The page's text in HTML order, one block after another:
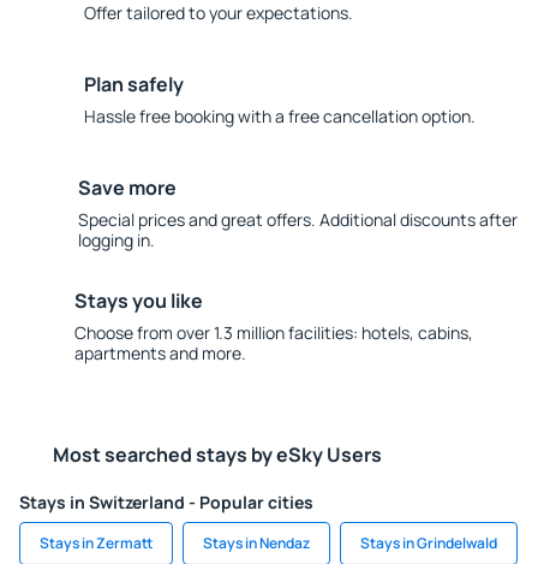
Offer tailored to your expectations.
Plan safely
Hassle free booking with a free cancellation option.
Save more
Special prices and great offers. Additional discounts after
logging in.
Stays you like
Choose from over 1.3 million facilities: hotels, cabins,
apartments and more.
Most searched stays by eSky Users
Stays in Switzerland - Popular cities
Stays in Zermatt Stays in Nendaz Stays in Grindelwald